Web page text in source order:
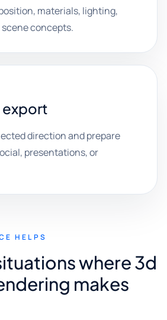
materials, lighting,
concepts.
export
direction and prepare
presentations, or
HELPS
where 3d
makes